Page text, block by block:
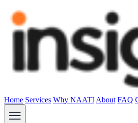
Home Services Why NAATI About FAQ